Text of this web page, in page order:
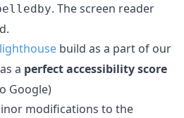
. The screen reader
build as a part of our
a perfect accessibility score
Google)
modifications to the